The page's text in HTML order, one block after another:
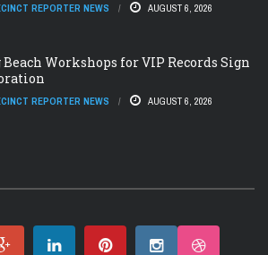
REPORTER NEWS AUGUST 6, 2026
Beach Workshops for VIP Records Sign
REPORTER NEWS AUGUST 6, 2026